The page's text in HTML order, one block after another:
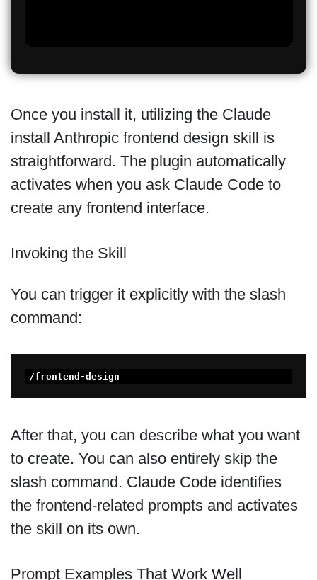
Once you install it, utilizing the Claude
install Anthropic frontend design skill is
straightforward. The plugin automatically
activates when you ask Claude Code to
create any frontend interface.
Invoking the Skill
You can trigger it explicitly with the slash
command:
/frontend-design
After that, you can describe what you want
to create. You can also entirely skip the
slash command. Claude Code identifies
the frontend-related prompts and activates
the skill on its own.
Prompt Examples That Work Well